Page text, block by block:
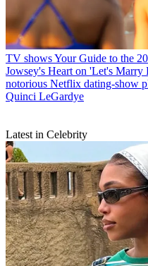
TV showsYour Guide to the
Jowsey's Heart on 'Let's Marry
notorious Netflix dating-show
Quinci LeGardye
Latest in Celebrity